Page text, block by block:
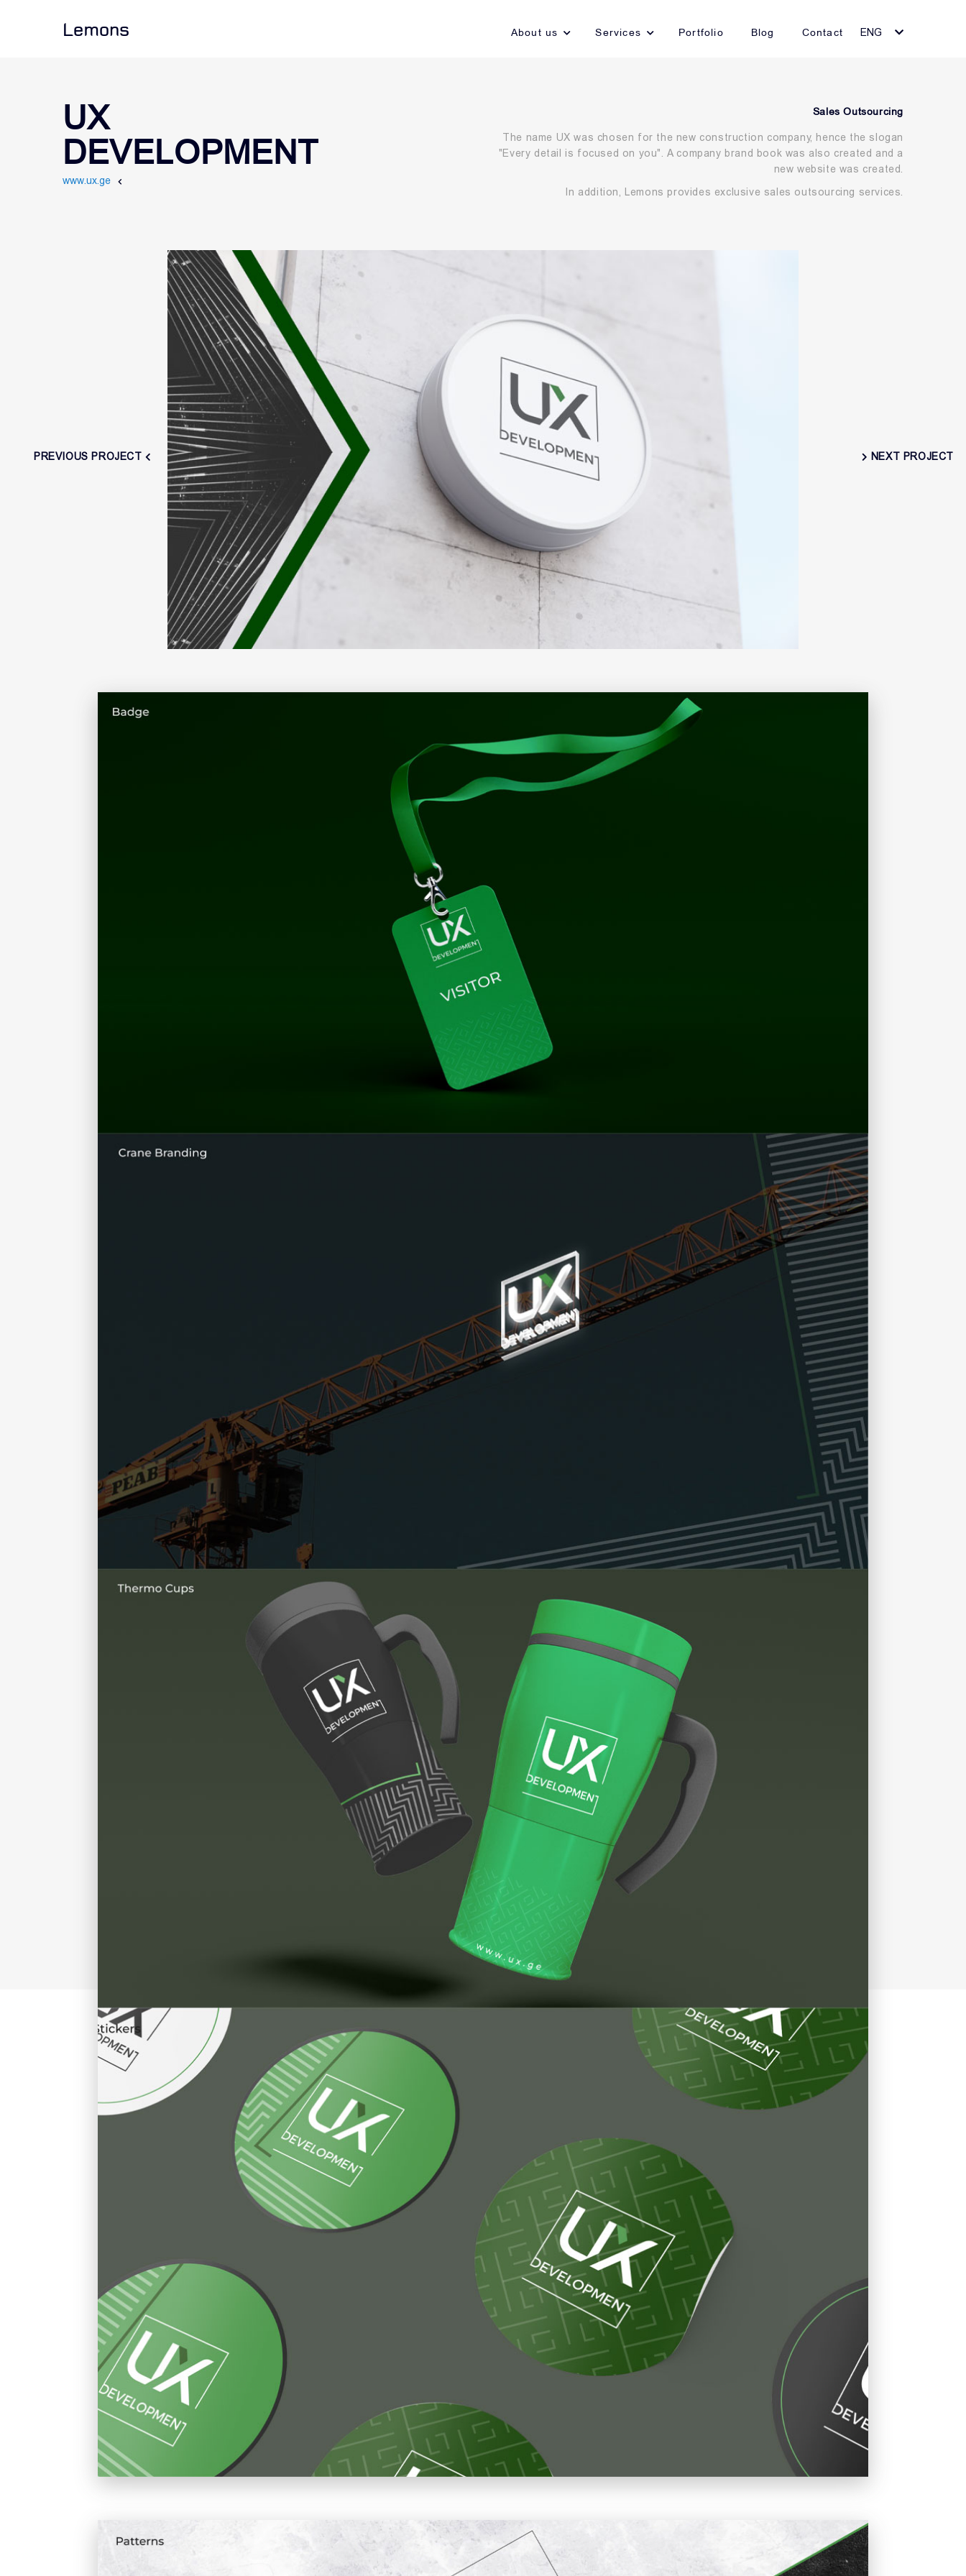
Lemons About us Services Portfolio Blog Contact ENG
UX
DEVELOPMENT
www.ux.ge
Sales Outsourcing
The name UX was chosen for the new construction company, hence the slogan
"Every detail is focused on you". A company brand book was also created and a
new website was created.
In addition, Lemons provides exclusive sales outsourcing services.
PREVIOUS PROJECT NEXT PROJECT